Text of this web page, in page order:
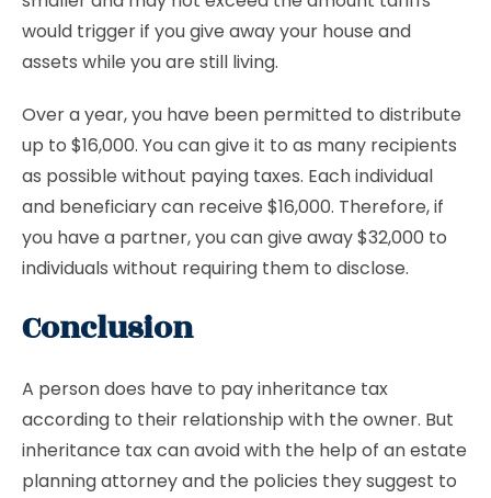
would trigger if you give away your house and
assets while you are still living.
Over a year, you have been permitted to distribute
up to $16,000. You can give it to as many recipients
as possible without paying taxes. Each individual
and beneficiary can receive $16,000. Therefore, if
you have a partner, you can give away $32,000 to
individuals without requiring them to disclose.
Conclusion
A person does have to pay inheritance tax
according to their relationship with the owner. But
inheritance tax can avoid with the help of an estate
planning attorney and the policies they suggest to